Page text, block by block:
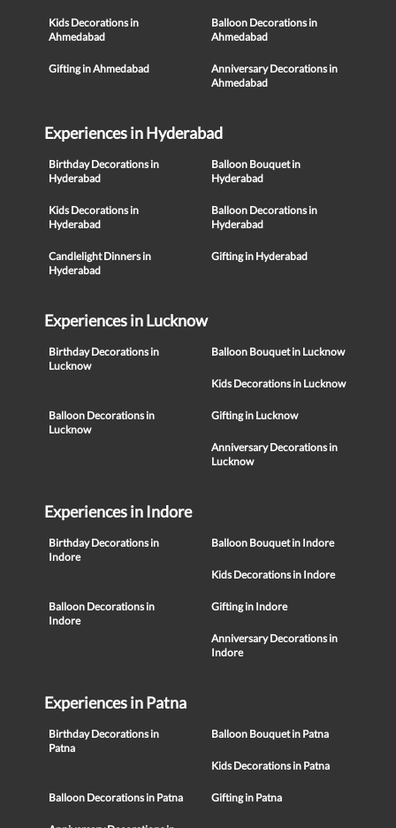
Kids Decorations in
Ahmedabad
Balloon Decorations in
Ahmedabad
Gifting in Ahmedabad
Anniversary Decorations in
Ahmedabad
Experiences in Hyderabad
Birthday Decorations in
Hyderabad
Balloon Bouquet in
Hyderabad
Kids Decorations in
Hyderabad
Balloon Decorations in
Hyderabad
Candlelight Dinners in
Hyderabad
Gifting in Hyderabad
Experiences in Lucknow
Birthday Decorations in
Lucknow
Balloon Bouquet in Lucknow
Kids Decorations in Lucknow
Balloon Decorations in
Lucknow
Gifting in Lucknow
Anniversary Decorations in
Lucknow
Experiences in Indore
Birthday Decorations in
Indore
Balloon Bouquet in Indore
Kids Decorations in Indore
Balloon Decorations in
Indore
Gifting in Indore
Anniversary Decorations in
Indore
Experiences in Patna
Birthday Decorations in
Patna
Balloon Bouquet in Patna
Kids Decorations in Patna
Balloon Decorations in Patna Gifting in Patna